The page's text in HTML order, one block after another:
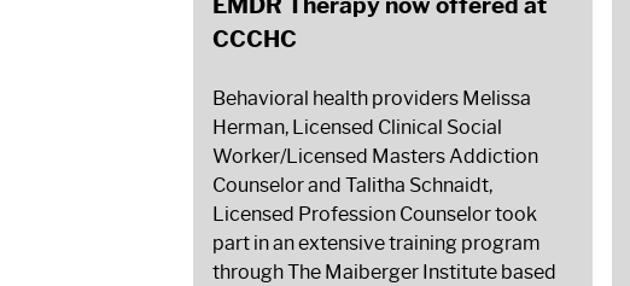
CCCHC
Behavioral health providers Melissa
Herman, Licensed Clinical Social
Worker/Licensed Masters Addiction
Counselor and Talitha Schnaidt,
Licensed Profession Counselor took
part in an extensive training program
through The Maiberger Institute based